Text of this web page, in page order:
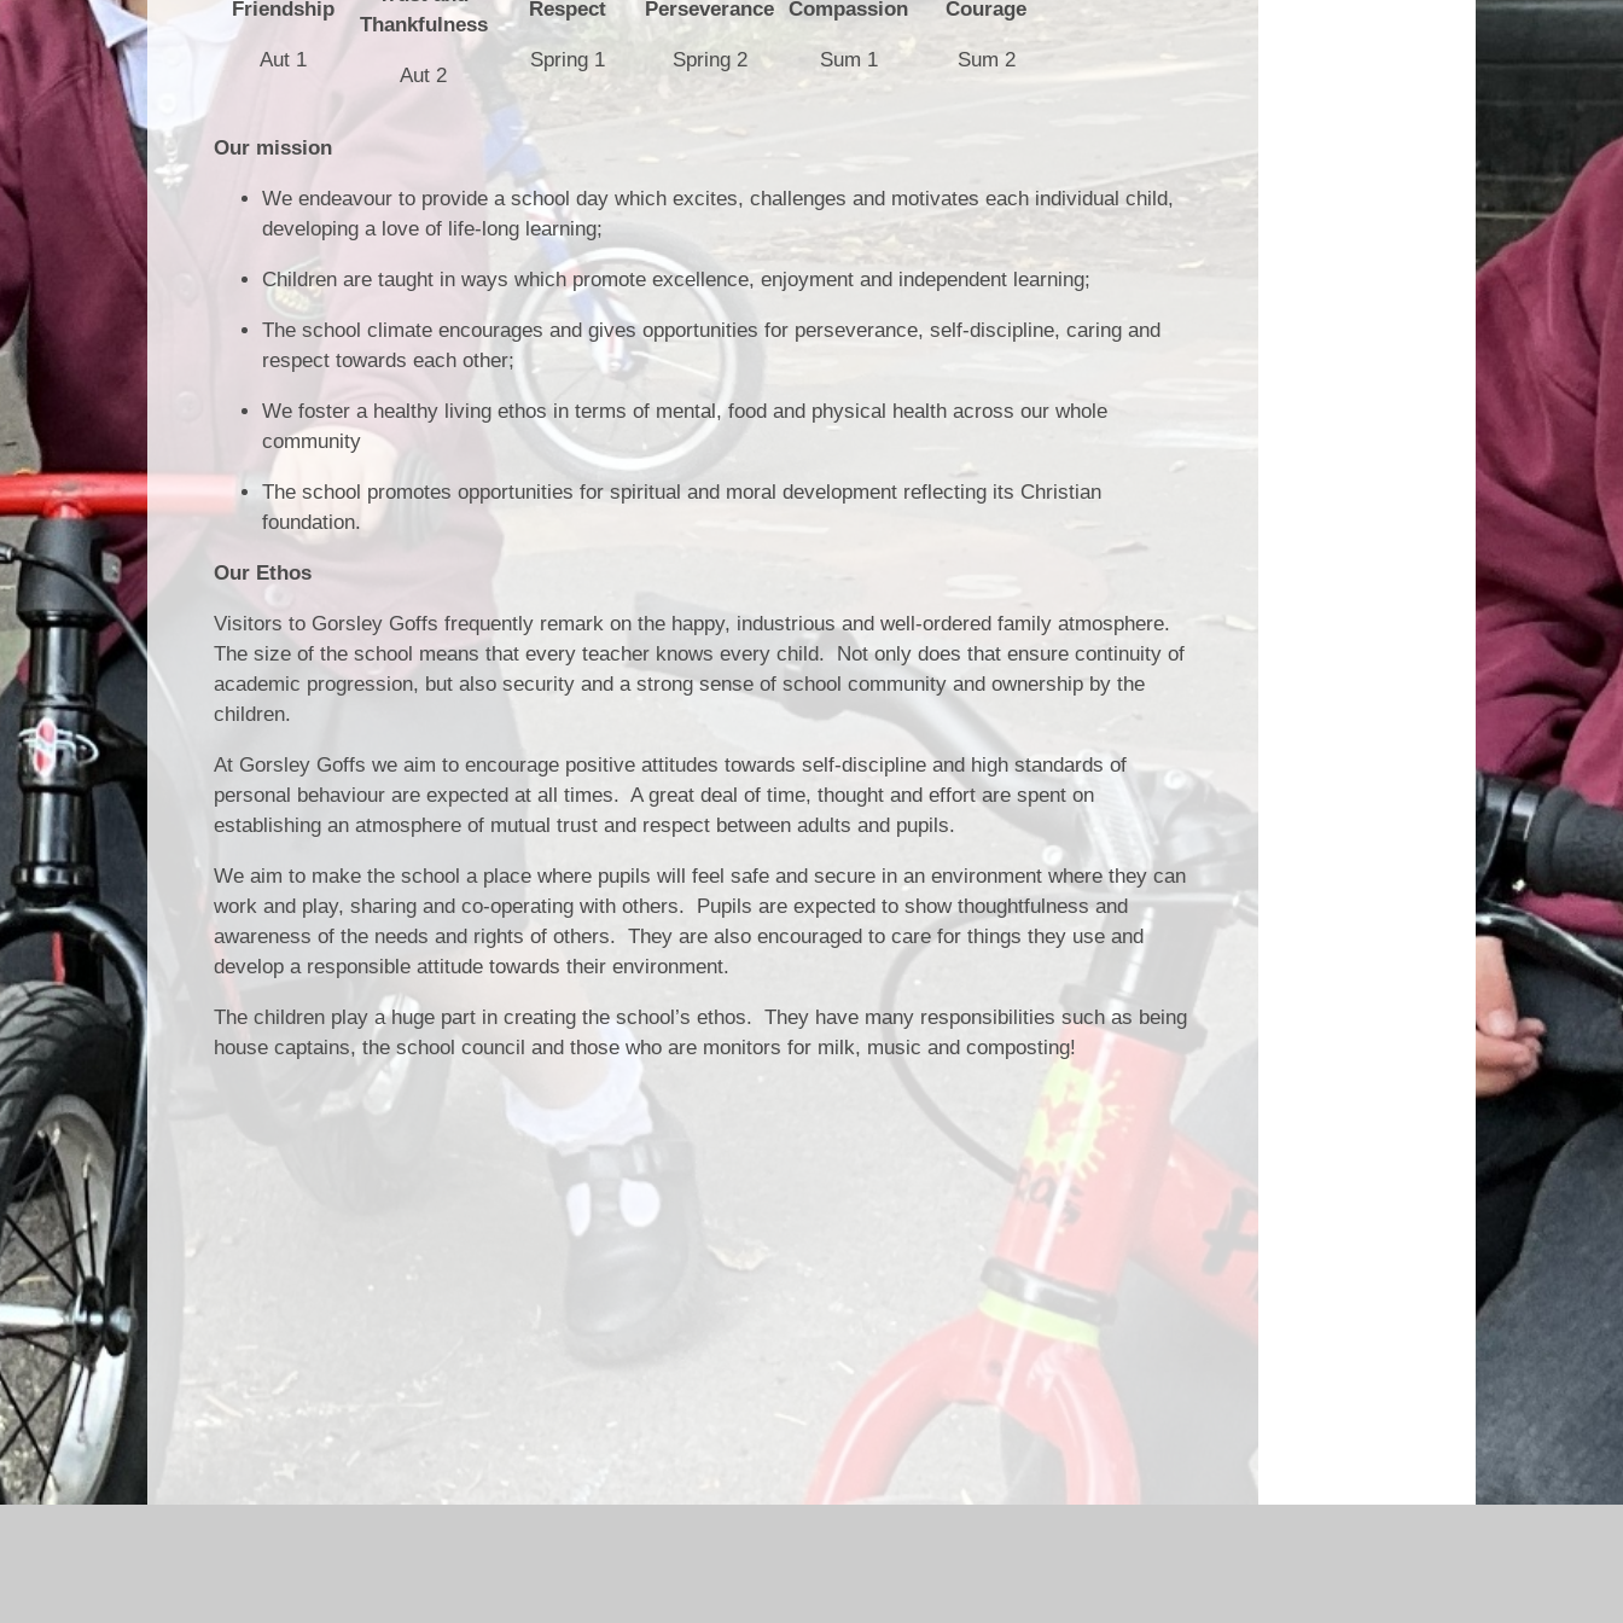
Edward Goff: The man who
Friendship
Aut 1
Thankfulness
Aut 2
Respect
Spring 1
Perseverance
Spring 2
Compassion
Sum 1
Courage
Sum 2
Our mission
We endeavour to provide a school day which excites, challenges and motivates each individual child,
developing a love of life-long learning;
Children are taught in ways which promote excellence, enjoyment and independent learning;
The school climate encourages and gives opportunities for perseverance, self-discipline, caring and
respect towards each other;
We foster a healthy living ethos in terms of mental, food and physical health across our whole
community
The school promotes opportunities for spiritual and moral development reflecting its Christian
foundation.
Our Ethos
Visitors to Gorsley Goffs frequently remark on the happy, industrious and well-ordered family atmosphere.
The size of the school means that every teacher knows every child. Not only does that ensure continuity of
academic progression, but also security and a strong sense of school community and ownership by the
children.
At Gorsley Goffs we aim to encourage positive attitudes towards self-discipline and high standards of
personal behaviour are expected at all times. A great deal of time, thought and effort are spent on
establishing an atmosphere of mutual trust and respect between adults and pupils.
We aim to make the school a place where pupils will feel safe and secure in an environment where they can
work and play, sharing and co-operating with others. Pupils are expected to show thoughtfulness and
awareness of the needs and rights of others. They are also encouraged to care for things they use and
develop a responsible attitude towards their environment.
The children play a huge part in creating the school’s ethos. They have many responsibilities such as being
house captains, the school council and those who are monitors for milk, music and composting!